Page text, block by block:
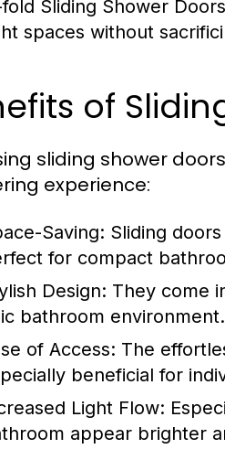
fold Sliding Shower
spaces without
of
sliding shower
experience:
Saving: Sliding
for compact
Design: They come
bathroom environment.
of Access: The
beneficial for
Light Flow:
appear brighter